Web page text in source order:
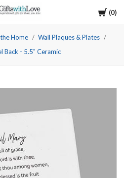
Cart
0
Home
Wall Plaques & Plates
Back - 5.5" Ceramic